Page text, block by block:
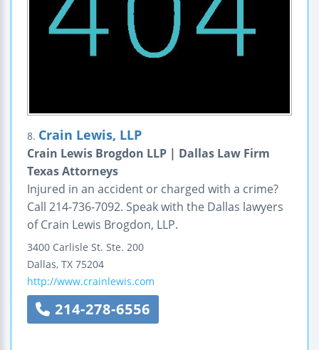
8. Crain Lewis, LLP
Crain Lewis Brogdon LLP | Dallas Law Firm
Texas Attorneys
Injured in an accident or charged with a crime?
Call 214-736-7092. Speak with the Dallas lawyers
of Crain Lewis Brogdon, LLP.
3400 Carlisle St. Ste. 200
Dallas, TX 75204
http://www.crainlewis.com
214-278-6556